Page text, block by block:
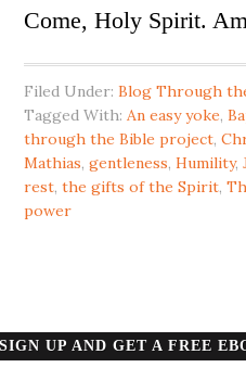
Come, Holy Spirit.
Filed Under:Blog Through
Tagged With:An easy yoke,
through the Bible project,
Mathias,gentleness,Humility,
rest,the gifts of the Spirit,
power
SIGN UP AND GET A FREE